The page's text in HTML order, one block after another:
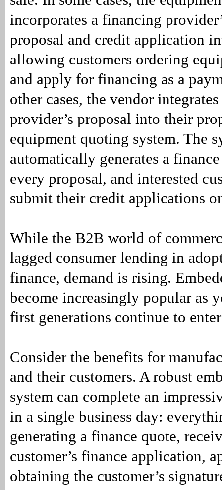
incorporates a financing
proposal and credit application
allowing customers ordering
and apply for financing as a
other cases, the vendor
provider’s proposal into their
equipment quoting system. The
automatically generates a
every proposal, and interested
submit their credit applications
While the B2B world of
lagged consumer lending in
finance, demand is rising.
become increasingly popular as
first generations continue to
Consider the benefits for
and their customers. A robust
system can complete an
in a single business day:
generating a finance quote,
customer’s finance application,
obtaining the customer’s